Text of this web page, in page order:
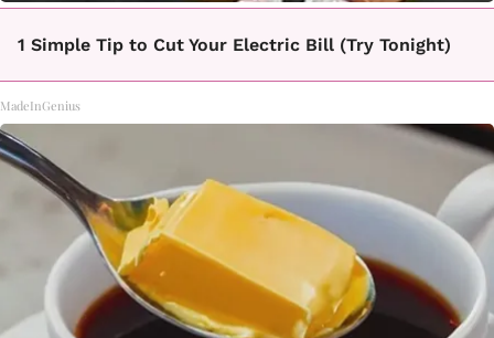
1 Simple Tip to Cut Your Electric Bill (Try Tonight)
MadeInGenius